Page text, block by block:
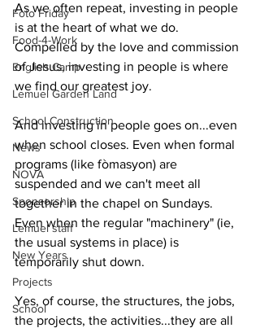
Foto Friday
Food-4-Work
English Camp
Lemuel Garden Land
School Construction
News
NOVA
Sponsorship
Lemuel staff
New Years
Projects
School
As we often repeat, investing in people
is at the heart of what we do.
Compelled by the love and commission
of Jesus, investing in people is where
we find our greatest joy.
And investing in people goes on...even
when school closes. Even when formal
programs (like fòmasyon) are
suspended and we can't meet all
together in the chapel on Sundays.
Even when the regular "machinery" (ie,
the usual systems in place) is
temporarily shut down.
Yes, of course, the structures, the jobs,
the projects, the activities...they are all